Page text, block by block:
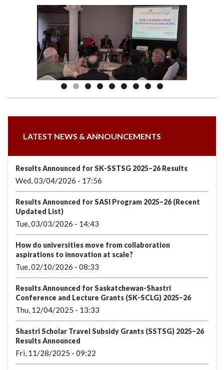
Awards
national
Clusters
Councils
Donors
Courses
Services
LATEST NEWS & ANNOUNCEMENTS
Results Announced for SK-SSTSG 2025–26 Results
Wed, 03/04/2026 - 17:56
Results Announced for SASI Program 2025–26 (Recent
Updated List)
Tue, 03/03/2026 - 14:43
How do universities move from collaboration
aspirations to innovation at scale?
Tue, 02/10/2026 - 08:33
Results Announced for Saskatchewan-Shastri
Conference and Lecture Grants (SK-SCLG) 2025–26
Thu, 12/04/2025 - 13:33
Shastri Scholar Travel Subsidy Grants (SSTSG) 2025–26
Results Announced
Fri, 11/28/2025 - 09:22